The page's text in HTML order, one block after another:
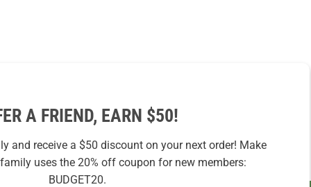
A FRIEND, EARN $50!
and receive a $50 discount on your next order! Make
uses the 20% off coupon for new members:
BUDGET20.